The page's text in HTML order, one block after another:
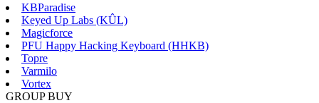
KBParadise
Keyed Up Labs (KÛL)
Magicforce
PFU Happy Hacking Keyboard (HHKB)
Topre
Varmilo
Vortex
GROUP BUY